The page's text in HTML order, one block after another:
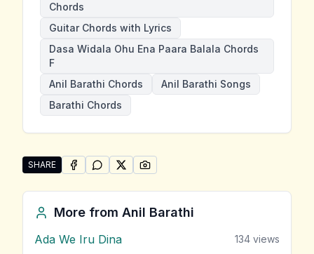
Chords
Guitar Chords with Lyrics
Dasa Widala Ohu Ena Paara Balala Chords
F
Anil Barathi Chords
Anil Barathi Songs
Barathi Chords
SHARE
Share "Dasa Widala Ohu Ena Paara Balala" by Anil
SHARE ONFACEBOOK
SHARE ONWHATSAPP
SHARE ONSHARE ON
More from Anil Barathi
Ada We Iru Dina 134 views